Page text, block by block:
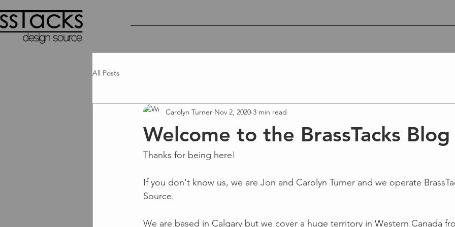
All Posts
Welcome to the BrassTacks Blog
Carolyn Turner Nov 2, 2020 3 min read
Thanks for being here!
If you don't know us, we are Jon and Carolyn Turner and we operate
Source.
We are based in Calgary but we cover a huge territory in Western Canada